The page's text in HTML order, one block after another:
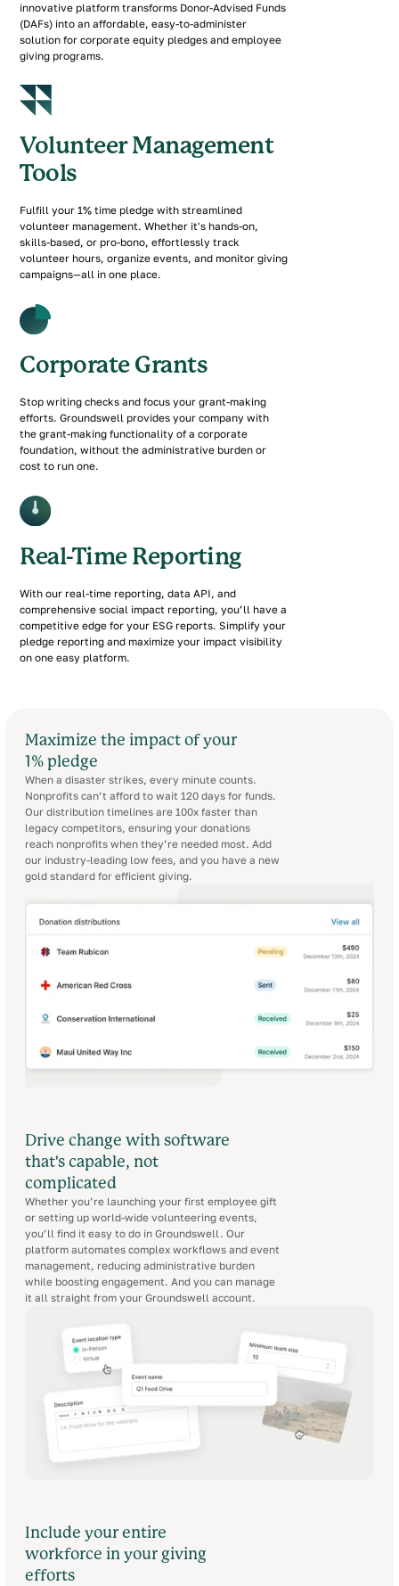
innovative platform transforms Donor-Advised Funds
(DAFs) into an affordable, easy-to-administer
solution for corporate equity pledges and employee
giving programs.
Volunteer Management
Tools
Fulfill your 1% time pledge with streamlined
volunteer management. Whether it's hands-on,
skills-based, or pro-bono, effortlessly track
volunteer hours, organize events, and monitor giving
campaigns—all in one place.
Corporate Grants
Stop writing checks and focus your grant-making
efforts. Groundswell provides your company with
the grant-making functionality of a corporate
foundation, without the administrative burden or
cost to run one.
Real-Time Reporting
With our real-time reporting, data API, and
comprehensive social impact reporting, you’ll have a
competitive edge for your ESG reports. Simplify your
pledge reporting and maximize your impact visibility
on one easy platform.
Maximize the impact of your
1% pledge
When a disaster strikes, every minute counts.
Nonprofits can’t afford to wait 120 days for funds.
Our distribution timelines are 100x faster than
legacy competitors, ensuring your donations
reach nonprofits when they’re needed most. Add
our industry-leading low fees, and you have a new
gold standard for efficient giving.
Drive change with software
that's capable, not
complicated
Whether you’re launching your first employee gift
or setting up world-wide volunteering events,
you’ll find it easy to do in Groundswell. Our
platform automates complex workflows and event
management, reducing administrative burden
while boosting engagement. And you can manage
it all straight from your Groundswell account.
Include your entire
workforce in your giving
efforts